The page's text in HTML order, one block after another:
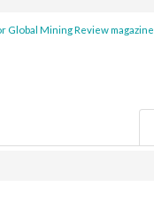
Global Mining Review magazine